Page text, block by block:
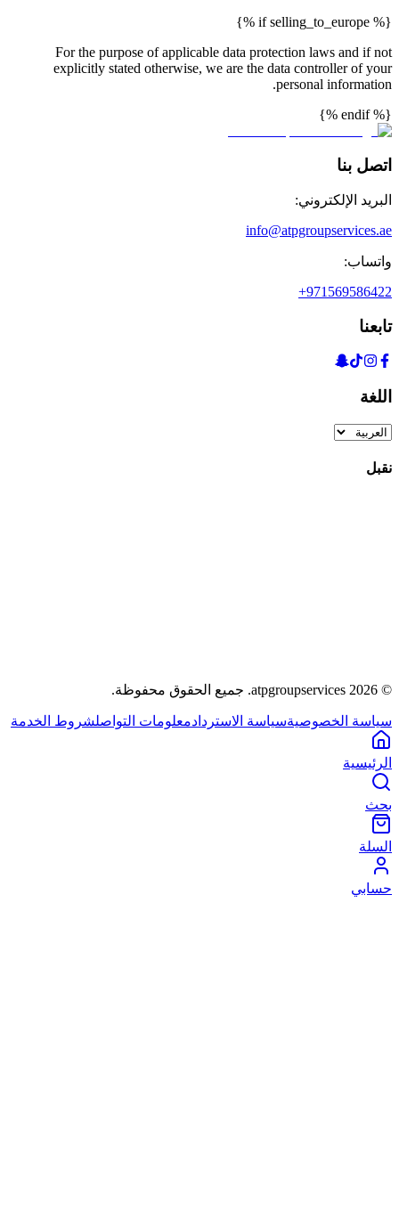
{% if selling_to_europe %}
For the purpose of applicable data protection laws and if not
explicitly stated otherwise, we are the data controller of your
personal information.
{% endif %}
اتصل بنا
البريد الإلكتروني:
info@atpgroupservices.ae
واتساب:
+971569586422
تابعنا
اللغة
نقبل
©
2026 جميع الحقوق محفوظة.
سياسة الخصوصيةسياسة الاستردادمعلومات التواصلشروط الخدمة
الرئيسية
بحث
السلة
حسابي